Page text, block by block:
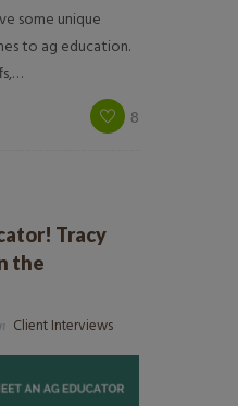
some unique
to ag education.
8
Tracy
the
Client Interviews